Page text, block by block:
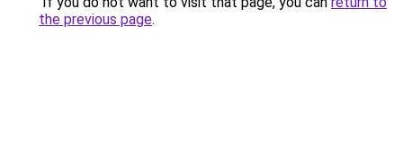
the previous page.